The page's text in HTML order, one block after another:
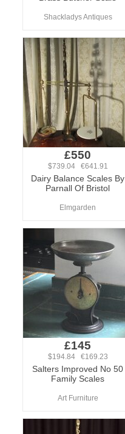
Shackladys Antiques
£550
$739.04 €641.91
Dairy Balance Scales By
Parnall Of Bristol
Elmgarden
£145
$194.84 €169.23
Salters Improved No 50
Family Scales
Art Furniture